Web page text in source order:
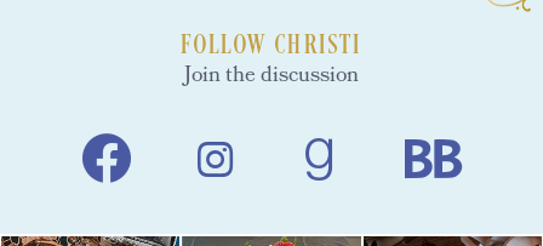
FOLLOW CHRISTI
Join the discussion